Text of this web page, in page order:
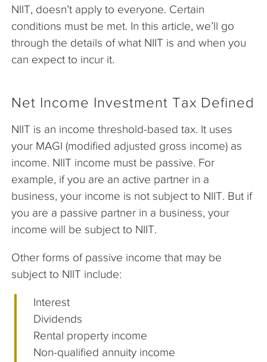
NIIT, doesn’t apply to everyone. Certain
conditions must be met. In this article, we’ll go
through the details of what NIIT is and when you
can expect to incur it.
Net Income Investment Tax Defined
NIIT is an income threshold-based tax. It uses
your MAGI (modified adjusted gross income) as
income. NIIT income must be passive. For
example, if you are an active partner in a
business, your income is not subject to NIIT. But if
you are a passive partner in a business, your
income will be subject to NIIT.
Other forms of passive income that may be
subject to NIIT include:
Interest
Dividends
Rental property income
Non-qualified annuity income